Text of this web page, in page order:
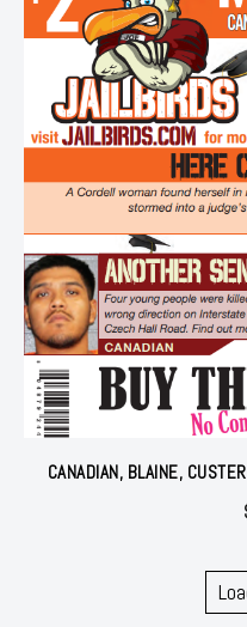
CANADIAN, BLAINE,